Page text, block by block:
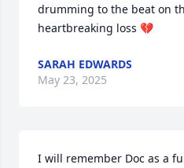
drumming to the beat on
heartbreaking loss 💔
SARAH EDWARDS
May 23, 2025
I will remember Doc as a